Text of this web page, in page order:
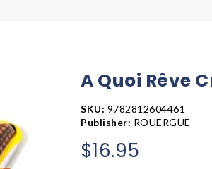
A Quoi Rêve
SKU: 9782812604461
Publisher: ROUERGUE
$16.95